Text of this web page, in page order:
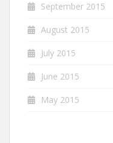
September 2015
August 2015
July 2015
June 2015
May 2015